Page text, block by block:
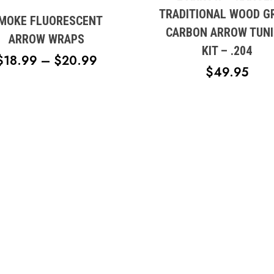
FLUORESCENT
ARROW WRAPS
18.99 – $20.99
variants.
options
TRADITIONAL WOOD
CARBON ARROW
KIT – .204
$49.95